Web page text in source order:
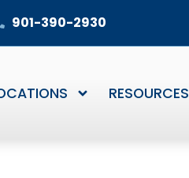
901-390-2930
RESOURCES